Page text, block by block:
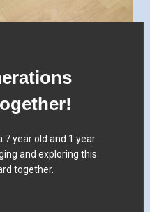
7 year old and 1 year
and exploring this
together.